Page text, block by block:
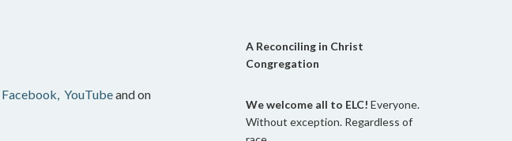
Facebook, YouTubeand on
A Reconciling in Christ
Congregation
We welcome all to ELC! Everyone.
Without exception. Regardless of